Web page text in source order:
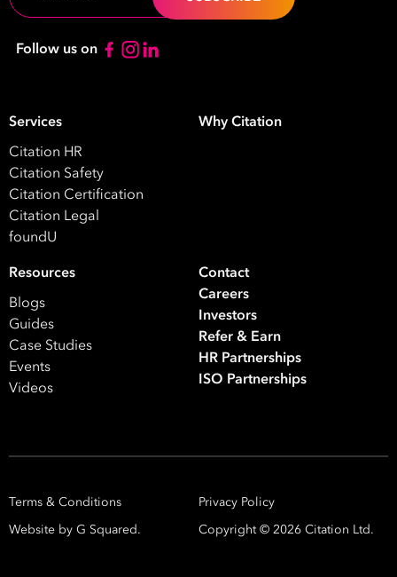
Number
What are you interested in?
HR
ISO Certification
Your data will be processed inline with our
Follow us on
Services
Citation HR
Citation Safety
Citation Certification
Citation Legal
foundU
Why Citation
Resources
Blogs
Guides
Case Studies
Events
Videos
Contact
Careers
Investors
Refer & Earn
HR Partnerships
ISO Partnerships
Terms & Conditions
Privacy Policy
Website by G Squared.
Copyright © 2026 Citation Ltd.